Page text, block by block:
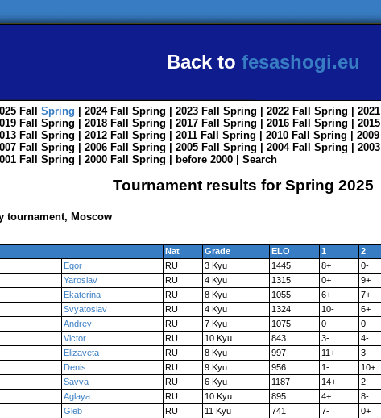
Back to fesashogi.eu
Fall Spring | 2024 Fall Spring | 2023 Fall Spring | 2022 Fall Spring | 2021
Fall Spring | 2018 Fall Spring | 2017 Fall Spring | 2016 Fall Spring | 2015
Fall Spring | 2012 Fall Spring | 2011 Fall Spring | 2010 Fall Spring | 2009
Fall Spring | 2006 Fall Spring | 2005 Fall Spring | 2004 Fall Spring | 2003
Fall Spring | 2000 Fall Spring before 2000 Search
Tournament results for Spring 2025
tournament, Moscow
Nat Grade ELO 1 2
Egor RU 3 Kyu 1445 8+ 0-
Yaroslav RU 4 Kyu 1315 0+ 9+
Ekaterina RU 8 Kyu 1055 6+ 7+
Svyatoslav RU 4 Kyu 1324 10- 6+
Andrey RU 7 Kyu 1075 0- 0-
Victor RU 10 Kyu 843 3- 4-
Elizaveta RU 8 Kyu 997 11+ 3-
Denis RU 9 Kyu 956 1- 10+
Savva RU 6 Kyu 1187 14+ 2-
Aglaya RU 10 Kyu 895 4+ 8-
Gleb RU 11 Kyu 741 7- 0+